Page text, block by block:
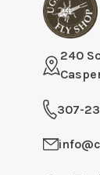
240
307-